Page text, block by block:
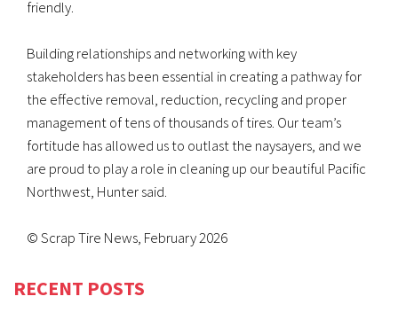
friendly.
Building relationships and networking with key
stakeholders has been essential in creating a pathway for
the effective removal, reduction, recycling and proper
management of tens of thousands of tires. Our team’s
fortitude has allowed us to outlast the naysayers, and we
are proud to play a role in cleaning up our beautiful Pacific
Northwest, Hunter said.
© Scrap Tire News, February 2026
RECENT POSTS